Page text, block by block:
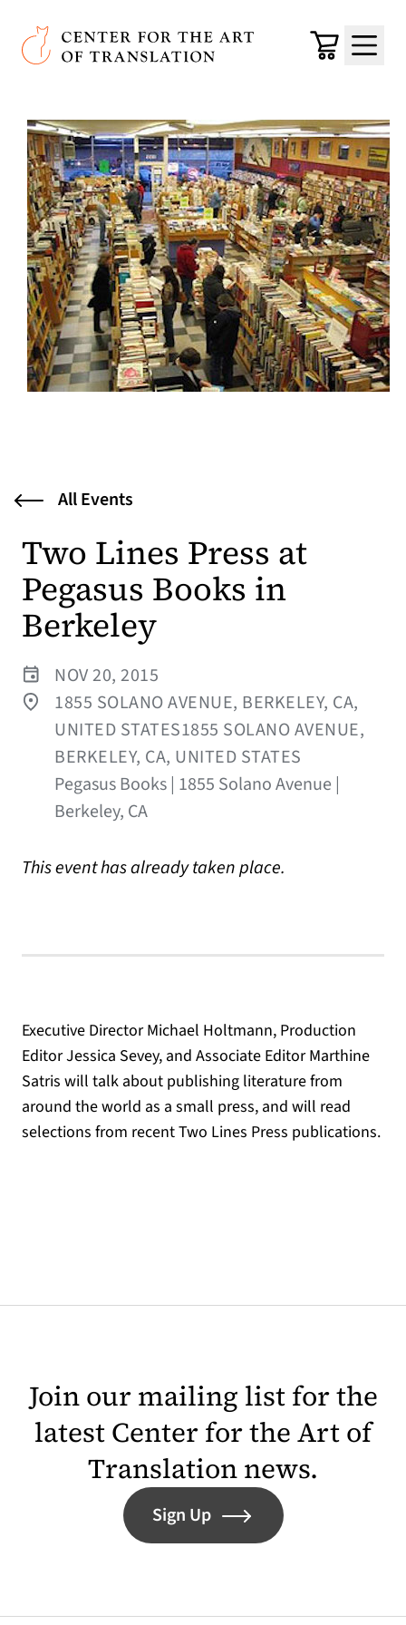
Skip to main content
Center for the Art of Translation
Cart
Menu
All Events
Two Lines Press at
Pegasus Books in
Berkeley
NOV 20, 2015
1855 SOLANO AVENUE, BERKELEY, CA,
UNITED STATES1855 SOLANO AVENUE,
BERKELEY, CA, UNITED STATES
Pegasus Books | 1855 Solano Avenue |
Berkeley, CA
This event has already taken place.
Executive Director Michael Holtmann, Production
Editor Jessica Sevey, and Associate Editor Marthine
Satris will talk about publishing literature from
around the world as a small press, and will read
selections from recent Two Lines Press publications.
Join our mailing list for the
latest Center for the Art of
Translation news.
Sign Up